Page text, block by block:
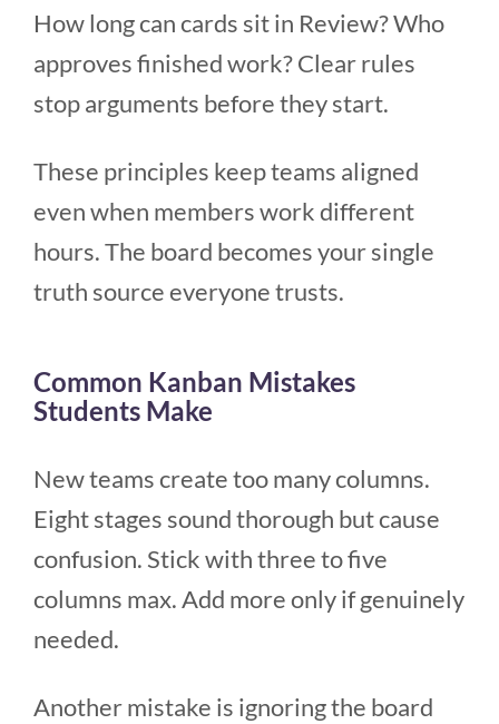
How long can cards sit in Review? Who
approves finished work? Clear rules
stop arguments before they start.
These principles keep teams aligned
even when members work different
hours. The board becomes your single
truth source everyone trusts.
Common Kanban Mistakes
Students Make
New teams create too many columns.
Eight stages sound thorough but cause
confusion. Stick with three to five
columns max. Add more only if genuinely
needed.
Another mistake is ignoring the board